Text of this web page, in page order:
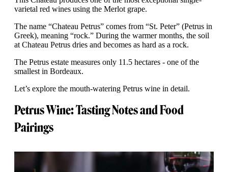
varietal red wines using the Merlot grape.
The name “Chateau Petrus” comes from “St. Peter” (Petrus in
Greek), meaning “rock.” During the warmer months, the soil
at Chateau Petrus dries and becomes as hard as a rock.
The Petrus estate measures only 11.5 hectares - one of the
smallest in Bordeaux.
Let’s explore the mouth-watering Petrus wine in detail.
Petrus Wine: Tasting Notes and Food
Pairings